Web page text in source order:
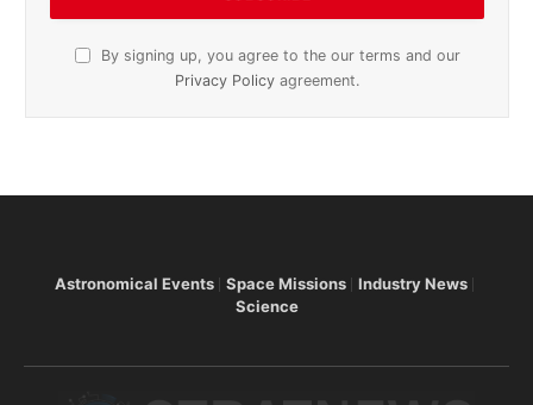
By signing up, you agree to the our terms and our
Privacy Policy agreement.
Astronomical Events Space Missions
Industry News
Science